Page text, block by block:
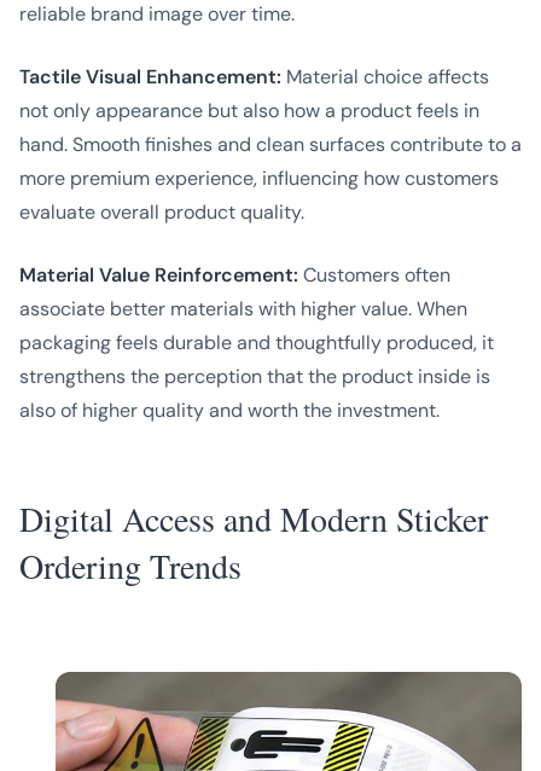
reliable brand image over time.
Tactile Visual Enhancement: Material choice affects
not only appearance but also how a product feels in
hand. Smooth finishes and clean surfaces contribute to a
more premium experience, influencing how customers
evaluate overall product quality.
Material Value Reinforcement: Customers often
associate better materials with higher value. When
packaging feels durable and thoughtfully produced, it
strengthens the perception that the product inside is
also of higher quality and worth the investment.
Digital Access and Modern Sticker
Ordering Trends